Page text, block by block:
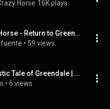
Horse 16K plays
Neil Young & Crazy Horse - Return to Greendale (Live)
• 59 views
Neil Young An Acoustic Tale of Greendale | FULL ALBUM
• 6 views